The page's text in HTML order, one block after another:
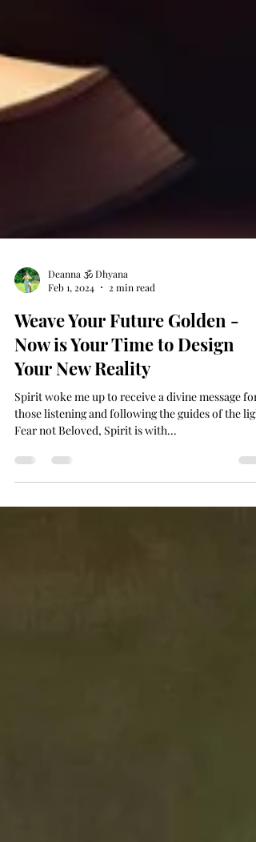
Deanna 🕉 Dhyana
Feb 1, 2024
2 min read
Weave Your Future Golden -
Now is Your Time to Design
Your New Reality
Spirit woke me up to receive a divine message for
Fear not Beloved, Spirit is with...